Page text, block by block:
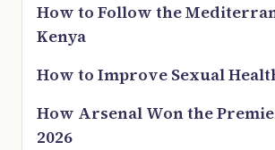
How to Follow the
Kenya
How to Improve Sexual
How Arsenal Won the
2026